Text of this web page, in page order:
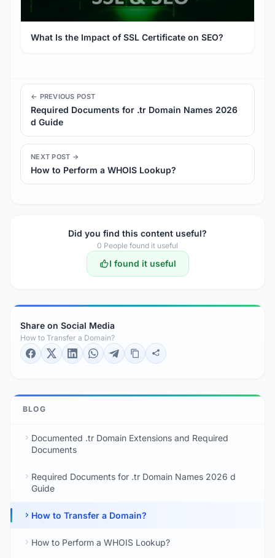
What Is the Impact of SSL Certificate on SEO?
← PREVIOUS POST
Required Documents for .tr Domain Names 2026
d Guide
NEXT POST →
How to Perform a WHOIS Lookup?
Did you find this content useful?
0 People found it useful
I found it useful
Share on Social Media
How to Transfer a Domain?
BLOG
Documented .tr Domain Extensions and Required
Documents
Required Documents for .tr Domain Names 2026 d
Guide
How to Transfer a Domain?
How to Perform a WHOIS Lookup?